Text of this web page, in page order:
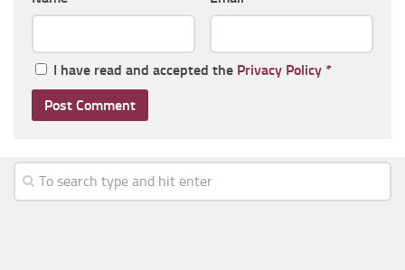
I have read and accepted the Privacy Policy *